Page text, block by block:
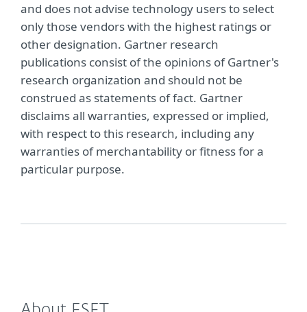
and does not advise technology users to select
only those vendors with the highest ratings or
other designation. Gartner research
publications consist of the opinions of Gartner's
research organization and should not be
construed as statements of fact. Gartner
disclaims all warranties, expressed or implied,
with respect to this research, including any
warranties of merchantability or fitness for a
particular purpose.